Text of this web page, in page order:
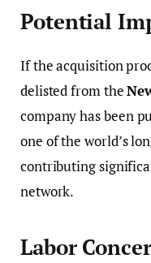
Potential
If the acquisition
delisted from the
company has been
one of the world’s
contributing
network.
Labor